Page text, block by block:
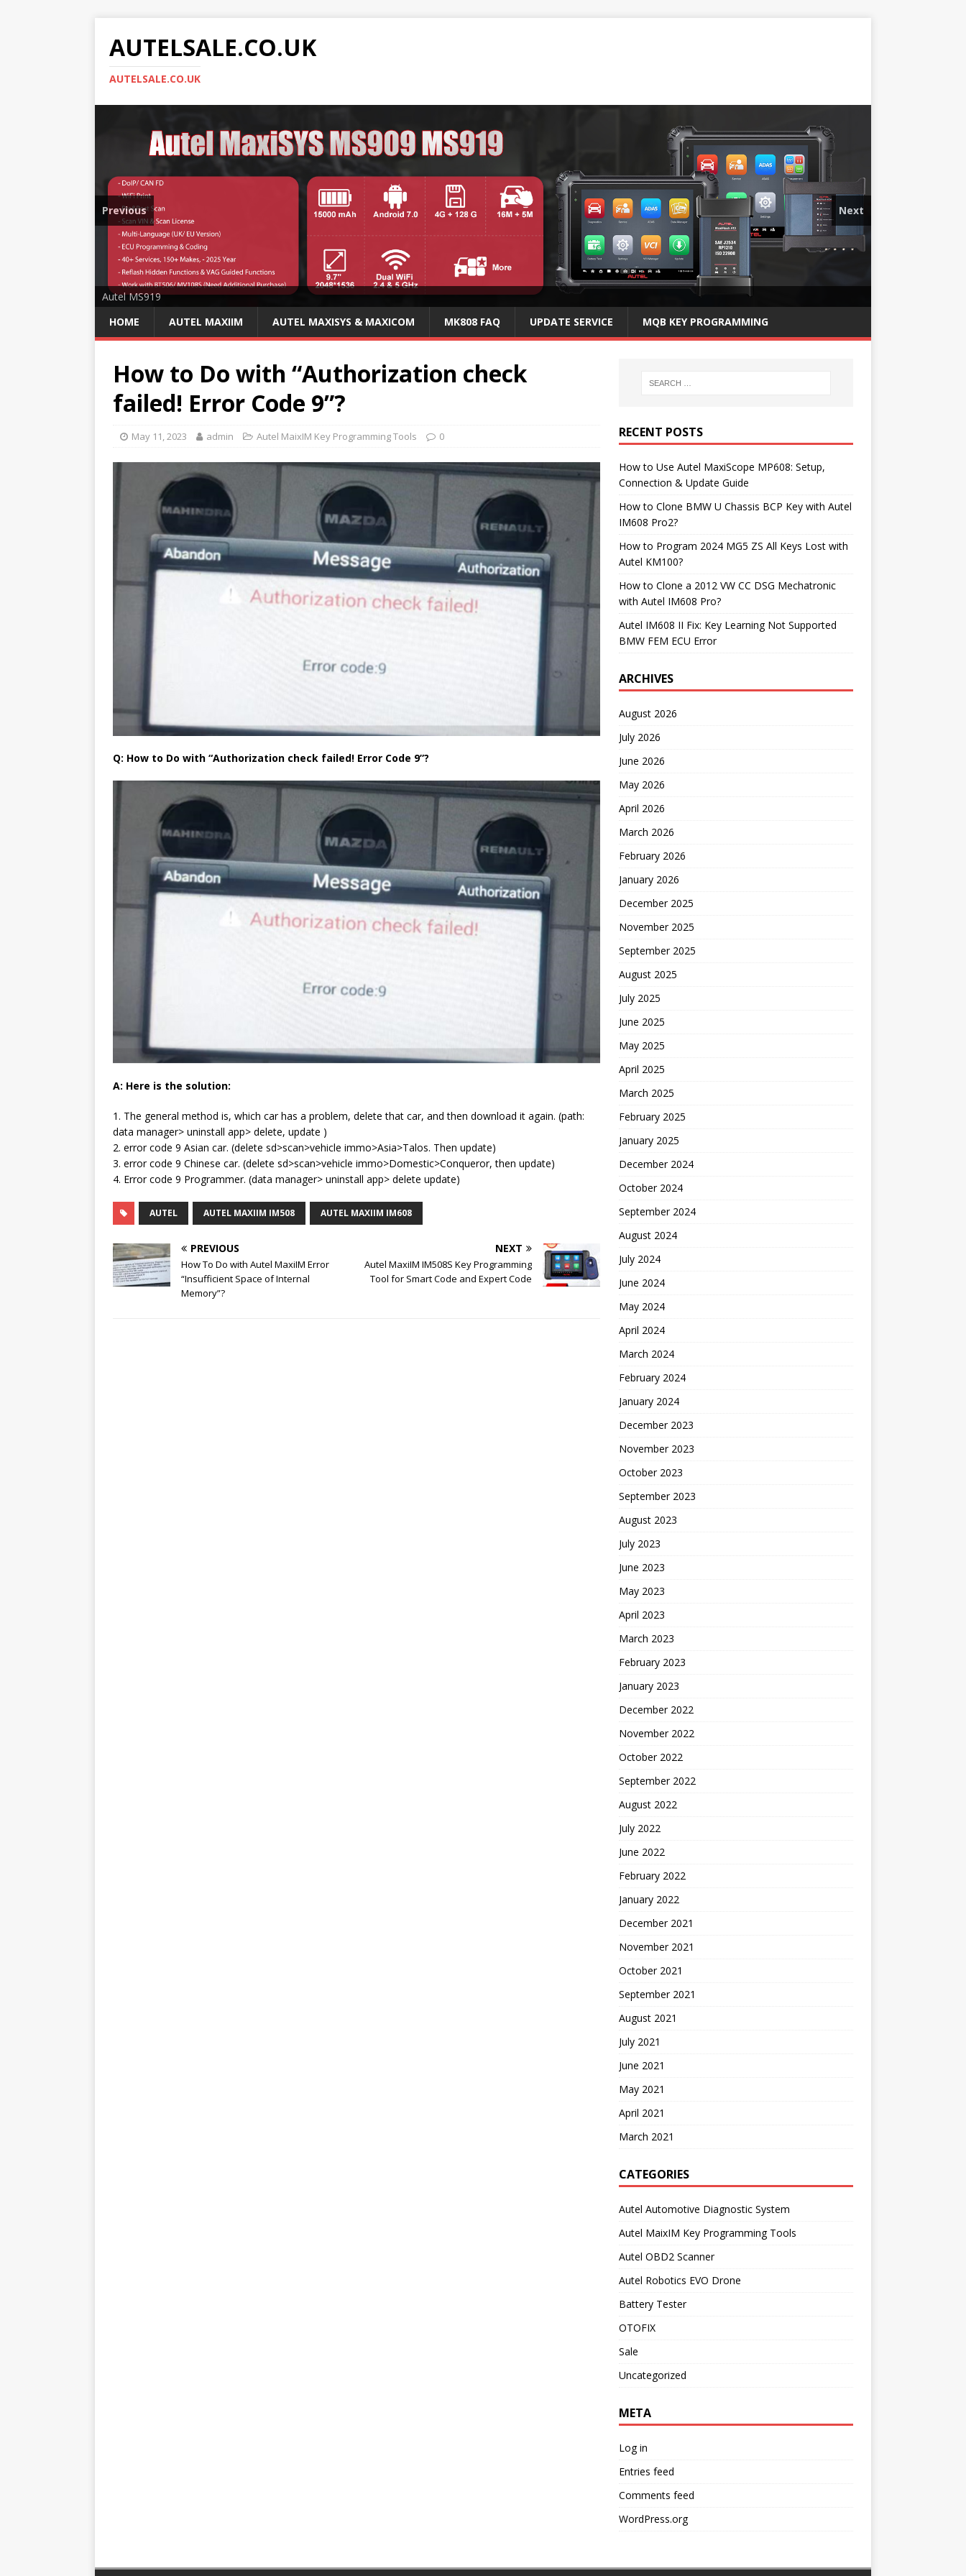
AUTELSALE.CO.UK
AUTELSALE.CO.UK
Mega Sale
Autel MS919
Previous Next
HOME AUTEL MAXIIM AUTEL MAXISYS & MAXICOM MK808 FAQ UPDATE SERVICE MQB KEY PROGRAMMING
How to Do with “Authorization check
failed! Error Code 9”?
May 11, 2023 admin Autel MaixIM Key Programming Tools 0
Q: How to Do with “Authorization check failed! Error Code 9”?
A: Here is the solution:
1. The general method is, which car has a problem, delete that car, and then download it again. (path:
data manager> uninstall app> delete, update )
2. error code 9 Asian car. (delete sd>scan>vehicle immo>Asia>Talos. Then update)
3. error code 9 Chinese car. (delete sd>scan>vehicle immo>Domestic>Conqueror, then update)
4. Error code 9 Programmer. (data manager> uninstall app> delete update)
AUTEL AUTEL MAXIIM IM508 AUTEL MAXIIM IM608
PREVIOUS
How To Do with Autel MaxiIM Error
“Insufficient Space of Internal
Memory”?
NEXT
Autel MaxiIM IM508S Key Programming
Tool for Smart Code and Expert Code
RECENT POSTS
How to Use Autel MaxiScope MP608: Setup,
Connection & Update Guide
How to Clone BMW U Chassis BCP Key with Autel
IM608 Pro2?
How to Program 2024 MG5 ZS All Keys Lost with
Autel KM100?
How to Clone a 2012 VW CC DSG Mechatronic
with Autel IM608 Pro?
Autel IM608 II Fix: Key Learning Not Supported
BMW FEM ECU Error
ARCHIVES
August 2026
July 2026
June 2026
May 2026
April 2026
March 2026
February 2026
January 2026
December 2025
November 2025
September 2025
August 2025
July 2025
June 2025
May 2025
April 2025
March 2025
February 2025
January 2025
December 2024
October 2024
September 2024
August 2024
July 2024
June 2024
May 2024
April 2024
March 2024
February 2024
January 2024
December 2023
November 2023
October 2023
September 2023
August 2023
July 2023
June 2023
May 2023
April 2023
March 2023
February 2023
January 2023
December 2022
November 2022
October 2022
September 2022
August 2022
July 2022
June 2022
February 2022
January 2022
December 2021
November 2021
October 2021
September 2021
August 2021
July 2021
June 2021
May 2021
April 2021
March 2021
CATEGORIES
Autel Automotive Diagnostic System
Autel MaixIM Key Programming Tools
Autel OBD2 Scanner
Autel Robotics EVO Drone
Battery Tester
OTOFIX
Sale
Uncategorized
META
Log in
Entries feed
Comments feed
WordPress.org